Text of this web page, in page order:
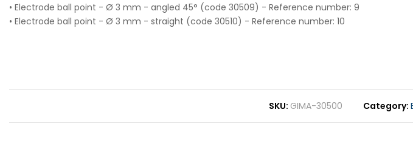
• Electrode ball point - Ø 3 mm - angled 45° (code 30509) - Reference number: 9
• Electrode ball point - Ø 3 mm - straight (code 30510) - Reference number: 10
SKU GIMA-30500 Category